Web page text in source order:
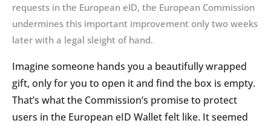
requests in the European eID, the European Commission
undermines this important improvement only two weeks
later with a legal sleight of hand.
Imagine someone hands you a beautifully wrapped
gift, only for you to open it and find the box is empty.
That’s what the Commission’s promise to protect
users in the European eID Wallet felt like. It seemed